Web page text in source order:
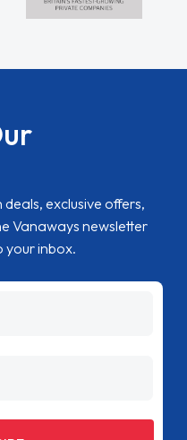
exclusive offers,
Vanaways newsletter
your inbox.